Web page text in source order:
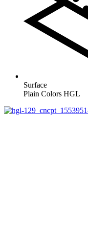
Surface
Plain Colors HGL